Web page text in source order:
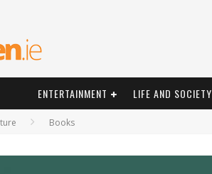
ENTERTAINMENT LIFE AND SOCIETY
Books